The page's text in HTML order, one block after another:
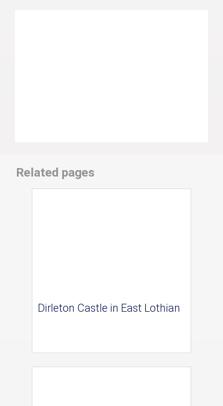
Related pages
Dirleton Castle in East Lothian